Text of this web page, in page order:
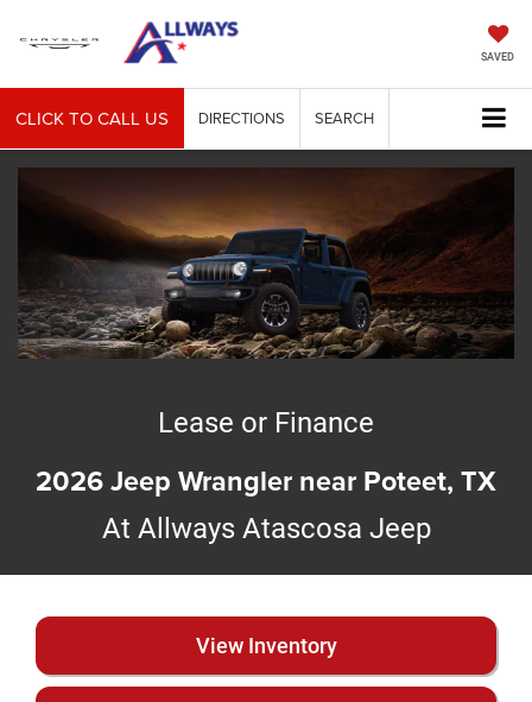
SAVED
CLICK TO CALL US DIRECTIONS SEARCH
Lease or Finance
2026 Jeep Wrangler near Poteet, TX
At Allways Atascosa Jeep
View Inventory